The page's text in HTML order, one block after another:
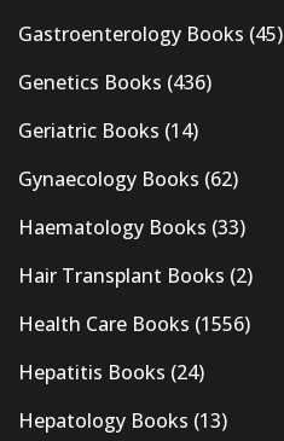
Gastroenterology Books (45)
Genetics Books (436)
Geriatric Books (14)
Gynaecology Books (62)
Haematology Books (33)
Hair Transplant Books (2)
Health Care Books (1556)
Hepatitis Books (24)
Hepatology Books (13)